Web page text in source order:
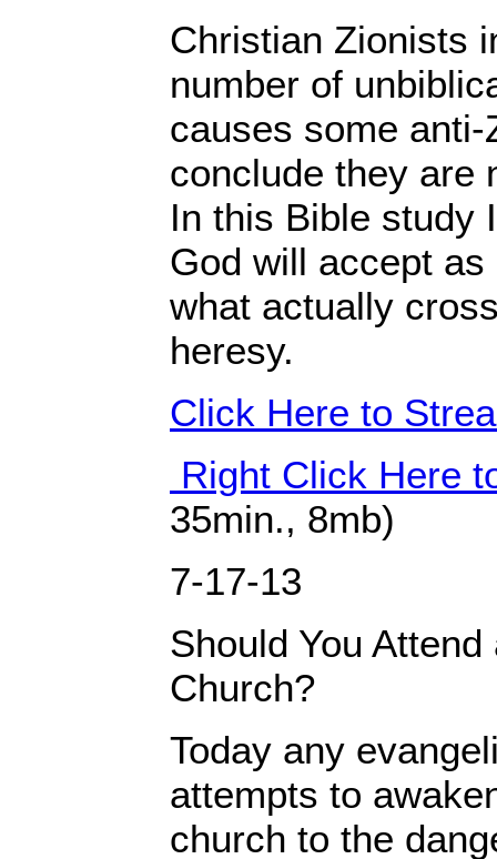
Christian Zionists
number of
causes some
conclude they are
In this Bible study
God will accept
what actually
heresy.
Click Here to
Right Click Here
35min., 8mb)
7-17-13
Should You
Church?
Today any
attempts to
church to the